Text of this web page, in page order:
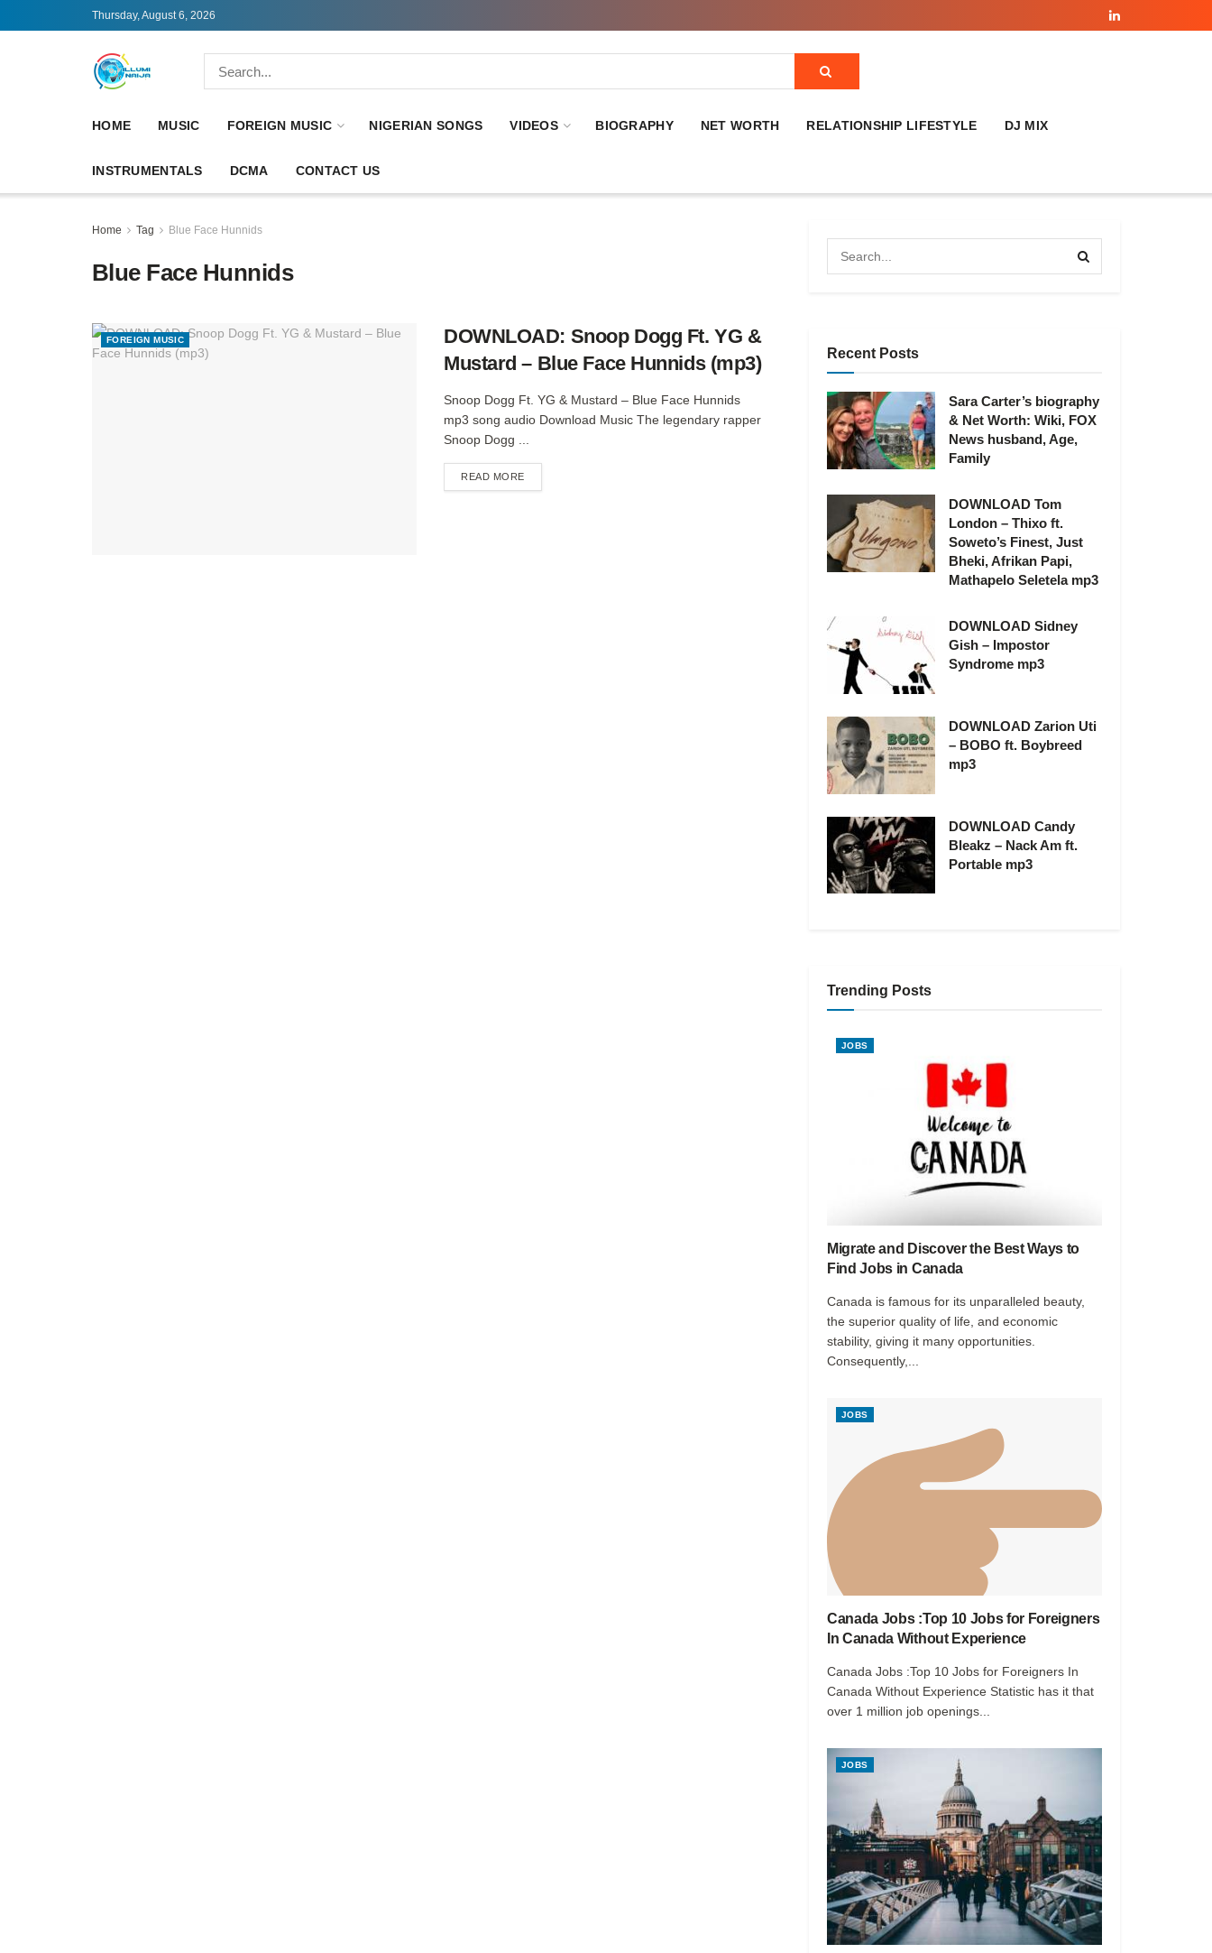
Thursday, August 6, 2026
HOME MUSIC FOREIGN MUSIC NIGERIAN SONGS VIDEOS BIOGRAPHY NET WORTH RELATIONSHIP LIFESTYLE DJ MIX
INSTRUMENTALS DCMA CONTACT US
Home Tag Blue Face Hunnids
Blue Face Hunnids
FOREIGN MUSIC
DOWNLOAD: Snoop Dogg Ft. YG &
Mustard – Blue Face Hunnids (mp3)
Snoop Dogg Ft. YG & Mustard – Blue Face Hunnids
mp3 song audio Download Music The legendary rapper
Snoop Dogg ...
READ MOREDETAILS
Recent Posts
Sara Carter’s biography
& Net Worth: Wiki, FOX
News husband, Age,
Family
DOWNLOAD Tom
London – Thixo ft.
Soweto’s Finest, Just
Bheki, Afrikan Papi,
Mathapelo Seletela mp3
DOWNLOAD Sidney
Gish – Impostor
Syndrome mp3
DOWNLOAD Zarion Uti
– BOBO ft. Boybreed
mp3
DOWNLOAD Candy
Bleakz – Nack Am ft.
Portable mp3
Trending Posts
JOBS
Migrate and Discover the Best Ways to
Find Jobs in Canada
Canada is famous for its unparalleled beauty,
the superior quality of life, and economic
stability, giving it many opportunities.
Consequently,...
JOBS
Canada Jobs :Top 10 Jobs for Foreigners
In Canada Without Experience
Canada Jobs :Top 10 Jobs for Foreigners In
Canada Without Experience Statistic has it that
over 1 million job openings...
JOBS